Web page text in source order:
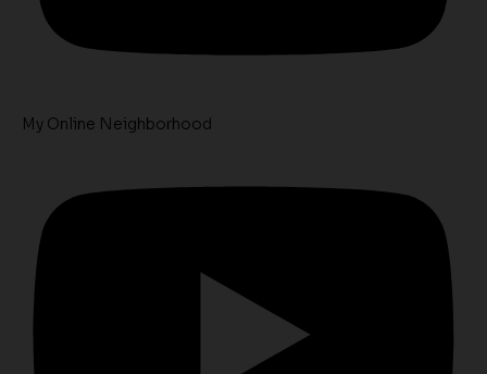
My Online Neighborhood